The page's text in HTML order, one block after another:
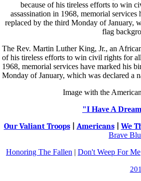
The Rev. Martin Luther King, Jr., an
of his tireless efforts to win civil rights for
1968, memorial services have marked his
Monday of January, which was declared a
Image with the
"I Have A
Our Valiant Troops| Americans| We
Brave
Honoring The Fallen | Don't Weep For Me